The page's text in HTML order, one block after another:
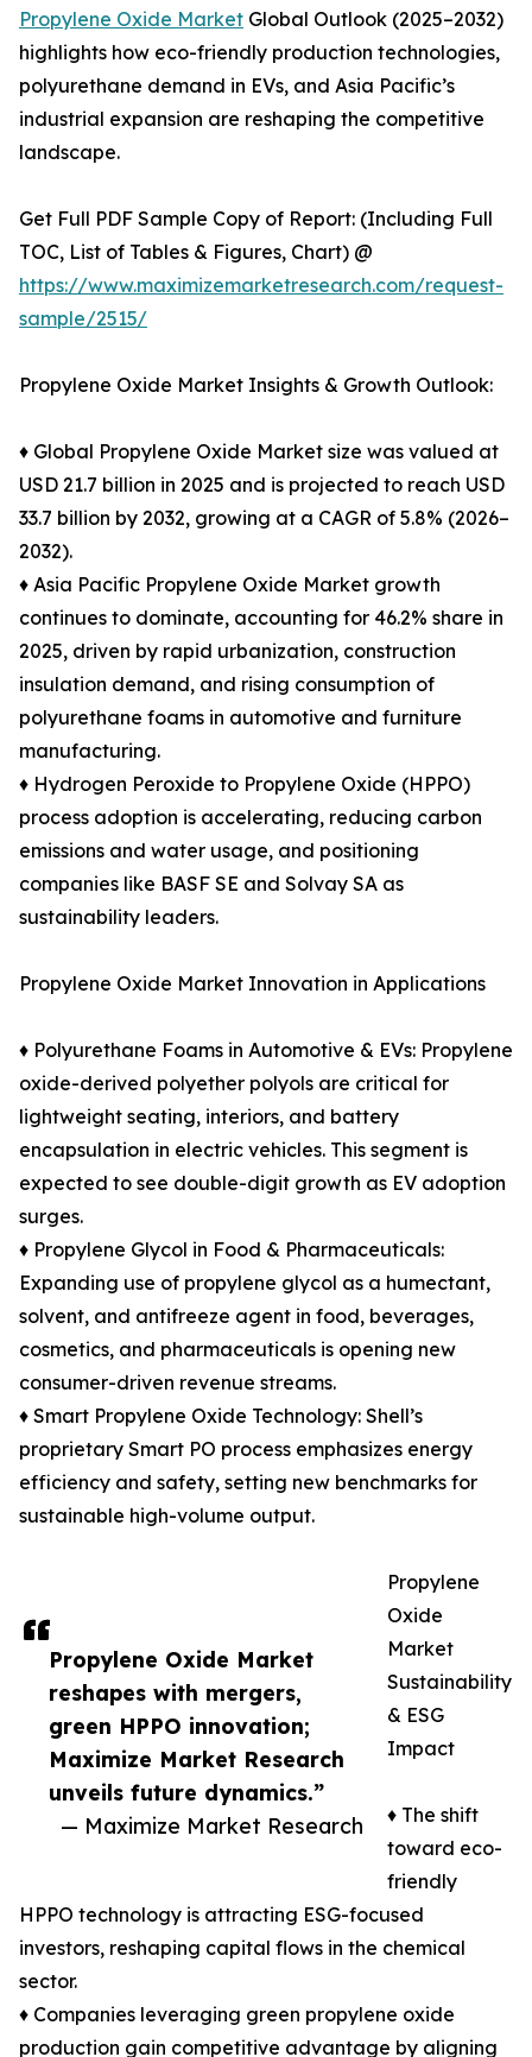
Propylene Oxide Market
reshapes with mergers,
green HPPO innovation;
Maximize Market Research
unveils future dynamics.”
— Maximize Market Research
Propylene Oxide Market Global Outlook (2025–2032)
highlights how eco-friendly production technologies,
polyurethane demand in EVs, and Asia Pacific’s
industrial expansion are reshaping the competitive
landscape.
Get Full PDF Sample Copy of Report: (Including Full
TOC, List of Tables & Figures, Chart) @
https://www.maximizemarketresearch.com/request-
sample/2515/
Propylene Oxide Market Insights & Growth Outlook:
♦ Global Propylene Oxide Market size was valued at
USD 21.7 billion in 2025 and is projected to reach USD
33.7 billion by 2032, growing at a CAGR of 5.8% (2026–
2032).
♦ Asia Pacific Propylene Oxide Market growth
continues to dominate, accounting for 46.2% share in
2025, driven by rapid urbanization, construction
insulation demand, and rising consumption of
polyurethane foams in automotive and furniture
manufacturing.
♦ Hydrogen Peroxide to Propylene Oxide (HPPO)
process adoption is accelerating, reducing carbon
emissions and water usage, and positioning
companies like BASF SE and Solvay SA as
sustainability leaders.
Propylene Oxide Market Innovation in Applications
♦ Polyurethane Foams in Automotive & EVs: Propylene
oxide-derived polyether polyols are critical for
lightweight seating, interiors, and battery
encapsulation in electric vehicles. This segment is
expected to see double-digit growth as EV adoption
surges.
♦ Propylene Glycol in Food & Pharmaceuticals:
Expanding use of propylene glycol as a humectant,
solvent, and antifreeze agent in food, beverages,
cosmetics, and pharmaceuticals is opening new
consumer-driven revenue streams.
♦ Smart Propylene Oxide Technology: Shell’s
proprietary Smart PO process emphasizes energy
efficiency and safety, setting new benchmarks for
sustainable high-volume output.
Propylene
Oxide
Market
Sustainability
& ESG
Impact
♦ The shift
toward eco-
friendly
HPPO technology is attracting ESG-focused
investors, reshaping capital flows in the chemical
sector.
♦ Companies leveraging green propylene oxide
production gain competitive advantage by aligning